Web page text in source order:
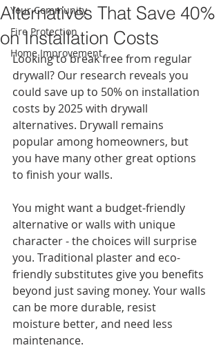
Your Community
Fire Protection
Home Improvement
Alternatives That Save 40%
on Installation Costs
Looking to break free from regular
drywall? Our research reveals you
could save up to 50% on installation
costs by 2025 with drywall
alternatives. Drywall remains
popular among homeowners, but
you have many other great options
to finish your walls.
You might want a budget-friendly
alternative or walls with unique
character - the choices will surprise
you. Traditional plaster and eco-
friendly substitutes give you benefits
beyond just saving money. Your walls
can be more durable, resist
moisture better, and need less
maintenance.